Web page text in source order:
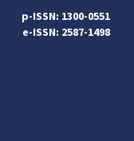
p-ISSN: 1300-0551
e-ISSN: 2587-1498